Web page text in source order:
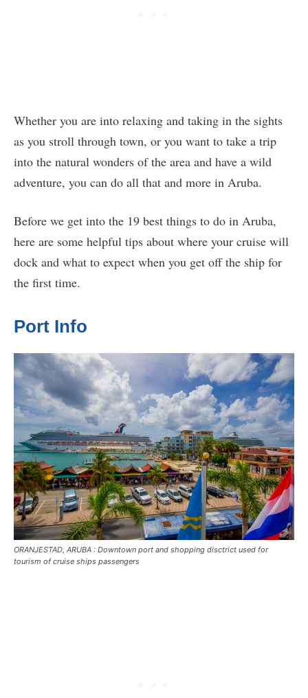
Whether you are into relaxing and taking in the sights
as you stroll through town, or you want to take a trip
into the natural wonders of the area and have a wild
adventure, you can do all that and more in Aruba.
Before we get into the 19 best things to do in Aruba,
here are some helpful tips about where your cruise will
dock and what to expect when you get off the ship for
the first time.
Port Info
ORANJESTAD, ARUBA : Downtown port and shopping disctrict used for
tourism of cruise ships passengers